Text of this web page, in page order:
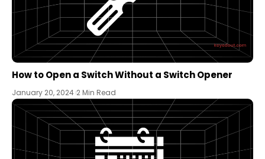
How to Open a Switch Without a Switch Opener
January 20, 2024 2 Min Read